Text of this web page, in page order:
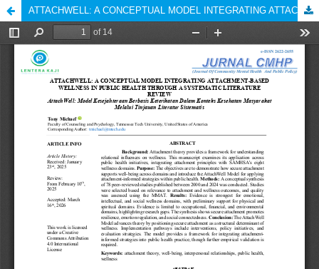
ATTACHWELL: A CONCEPTUAL MODEL INTEGRATING ATTACHMENT-BASED WELLNESS IN PUBLIC HEALTH THROUGH A SYSTEMATIC LITERATURE REVIEW